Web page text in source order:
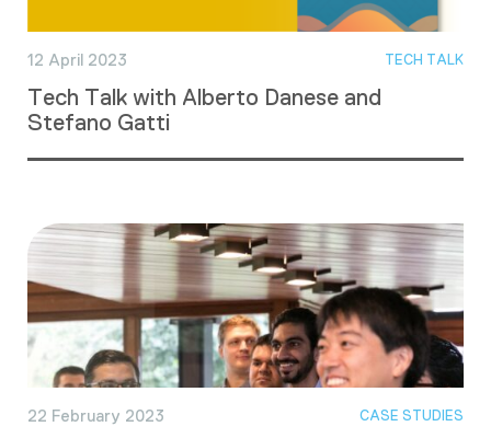
12 April 2023 TECH TALK
Tech Talk with Alberto Danese and
Stefano Gatti
22 February 2023 CASE STUDIES